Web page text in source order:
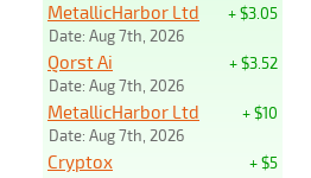
+ $3.05
MetallicHarbor Ltd
Date: Aug 7th, 2026
+ $3.52
Qorst Ai
Date: Aug 7th, 2026
+ $10
MetallicHarbor Ltd
Date: Aug 7th, 2026
+ $5
Cryptox